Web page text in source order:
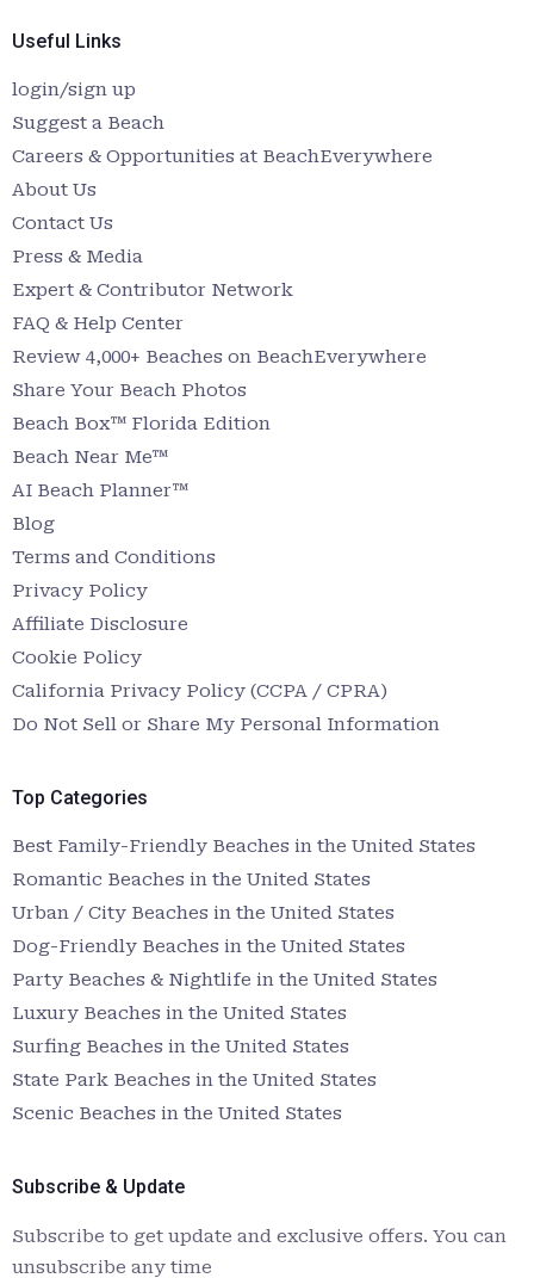
Useful Links
login/sign up
Suggest a Beach
Careers & Opportunities at BeachEverywhere
About Us
Contact Us
Press & Media
Expert & Contributor Network
FAQ & Help Center
Review 4,000+ Beaches on BeachEverywhere
Share Your Beach Photos
Beach Box™ Florida Edition
Beach Near Me™
AI Beach Planner™
Blog
Terms and Conditions
Privacy Policy
Affiliate Disclosure
Cookie Policy
California Privacy Policy (CCPA / CPRA)
Do Not Sell or Share My Personal Information
Top Categories
Best Family-Friendly Beaches in the United States
Romantic Beaches in the United States
Urban / City Beaches in the United States
Dog-Friendly Beaches in the United States
Party Beaches & Nightlife in the United States
Luxury Beaches in the United States
Surfing Beaches in the United States
State Park Beaches in the United States
Scenic Beaches in the United States
Subscribe & Update
Subscribe to get update and exclusive offers. You can
unsubscribe any time